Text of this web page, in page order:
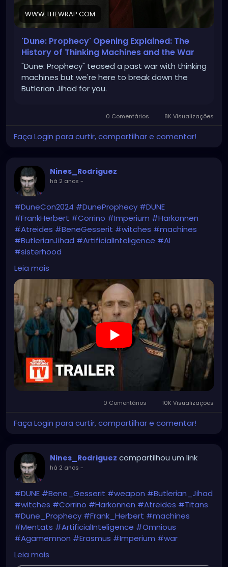
WWW.THEWRAP.COM
'Dune: Prophecy' Opening Explained: The
History of Thinking Machines and the War
"Dune: Prophecy" teased a past war with thinking
machines but we're here to break down the
Butlerian Jihad for you.
0 Comentários 8K Visualizações
Faça Login para curtir, compartilhar e comentar!
Nines_Rodriguez
há 2 anos -
#DuneCon2024 #DuneProphecy #DUNE
#FrankHerbert #Corrino #Imperium #Harkonnen
#Atreides #BeneGesserit #witches #machines
#ButlerianJihad #ArtificialInteligence #AI
#sisterhood
https://youtu.be/aGGj2Z157qM
Leia mais
0 Comentários 10K Visualizações
Faça Login para curtir, compartilhar e comentar!
Nines_Rodriguez compartilhou um link
há 2 anos -
#DUNE #Bene_Gesserit #weapon #Butlerian_Jihad
#witches #Corrino #Harkonnen #Atreides #Titans
#Dune_Prophecy #Frank_Herbert #machines
#Mentats #ArtificialInteligence #Omnious
#Agamemnon #Erasmus #Imperium #war
https://www.denofgeek.com/tv/dune-prophecy-
trailer-stone-burner-weapon/
Leia mais